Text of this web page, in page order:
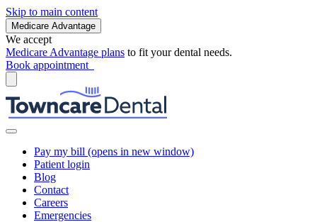
Skip to main content
Medicare Advantage
We accept
Medicare Advantage plans to fit your dental needs.
Book appointment
Pay my bill (opens in new window)
Patient login
Blog
Contact
Careers
Emergencies